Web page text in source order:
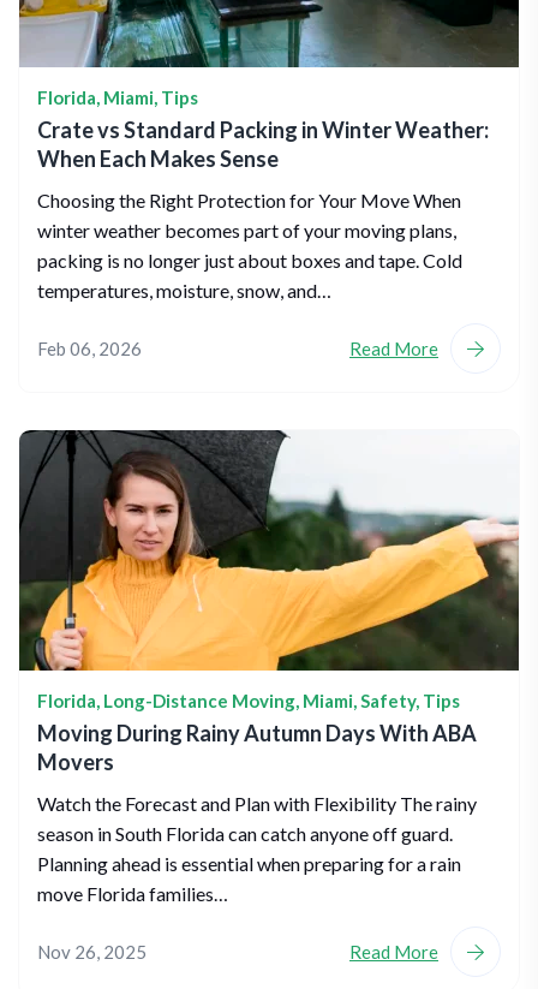
Florida, Miami, Tips
Crate vs Standard Packing in Winter Weather:
When Each Makes Sense
Choosing the Right Protection for Your Move When
winter weather becomes part of your moving plans,
packing is no longer just about boxes and tape. Cold
temperatures, moisture, snow, and…
Feb 06, 2026 Read More
Florida, Long-Distance Moving, Miami,Safety, Tips
Moving During Rainy Autumn Days With ABA
Movers
Watch the Forecast and Plan with Flexibility The rainy
season in South Florida can catch anyone off guard.
Planning ahead is essential when preparing for a rain
move Florida families…
Nov 26, 2025 Read More